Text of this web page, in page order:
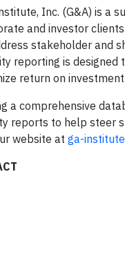
Inc. (G&A) is a
and investor
stakeholder and
reporting is designed
return on
a comprehensive
reports to help
website at ga-